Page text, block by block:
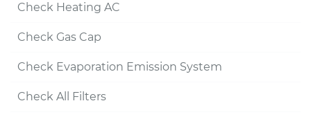
Check Heating AC
Check Gas Cap
Check Evaporation Emission System
Check All Filters